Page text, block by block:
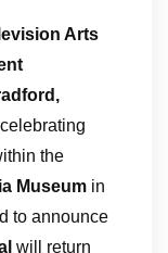
Arts
the
Museum in
to announce
will return